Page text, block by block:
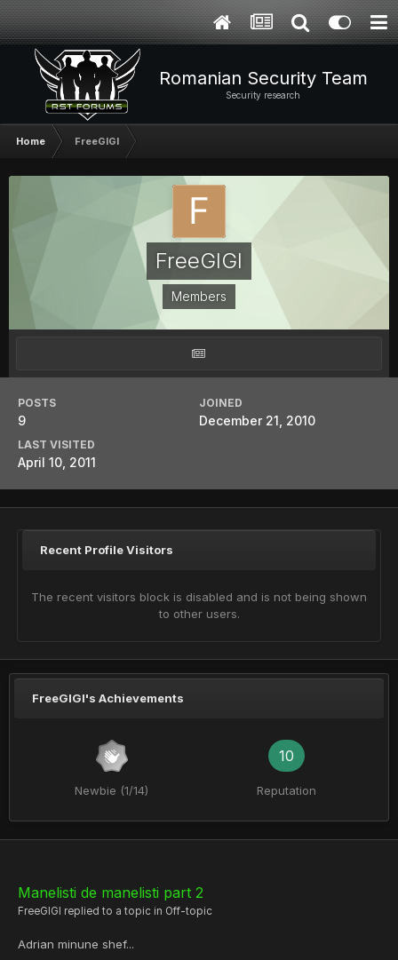
Romanian Security Team
Security research
Home FreeGIGI
FreeGIGI
Members
POSTS
9
JOINED
December 21, 2010
LAST VISITED
April 10, 2011
Recent Profile Visitors
The recent visitors block is disabled and is not being shown
to other users.
FreeGIGI's Achievements
Newbie (1/14)
10
Reputation
Manelisti de manelisti part 2
FreeGIGI replied to a topic in Off-topic
Adrian minune shef...